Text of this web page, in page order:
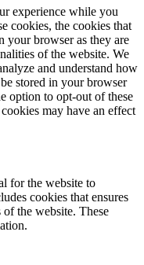
experience while you
cookies, the cookies that
your browser as they are
of the website. We
and understand how
stored in your browser
option to opt-out of these
may have an effect
for the website to
cookies that ensures
the website. These